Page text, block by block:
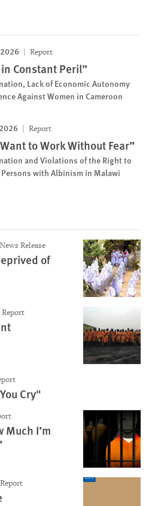
Report
Constant Peril”
Lack of Economic Autonomy
Against Women in Cameroon
Report
to Work Without Fear”
and Violations of the Right to
with Albinism in Malawi
News Release
of
Report
Cry"
Much I’m
Report